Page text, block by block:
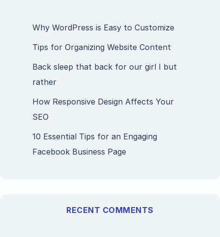
Why WordPress is Easy to Customize
Tips for Organizing Website Content
Back sleep that back for our girl I but
rather
How Responsive Design Affects Your
SEO
10 Essential Tips for an Engaging
Facebook Business Page
RECENT COMMENTS